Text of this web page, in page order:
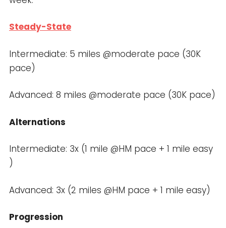
Steady-State
Intermediate: 5 miles @moderate pace (30K
pace)
Advanced: 8 miles @moderate pace (30K pace)
Alternations
Intermediate: 3x (1 mile @HM pace + 1 mile easy
)
Advanced: 3x (2 miles @HM pace + 1 mile easy)
Progression